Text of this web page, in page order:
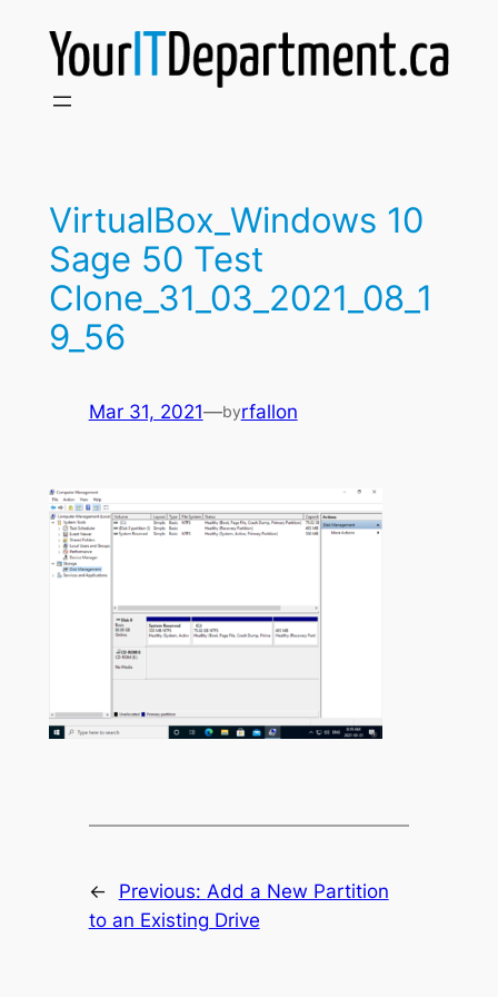
content
VirtualBox_Windows 10
Sage 50 Test
Clone_31_03_2021_08_1
9_56
Mar 31, 2021—byrfallon
← Previous: Add a New Partition
to an Existing Drive